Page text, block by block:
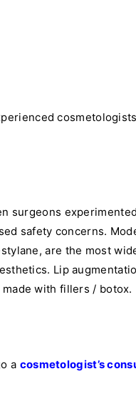
surgeons
safety concerns.
are the most
Lip
with fillers / botox.
a cosmetologist’s